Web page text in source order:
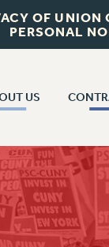
OF
PERSONAL
US
PSC
WE ARE
CONTACT US
CUNY
PAST CUNY
RF CENTRAL